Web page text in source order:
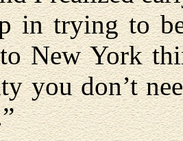
in trying to
New York
you don’t